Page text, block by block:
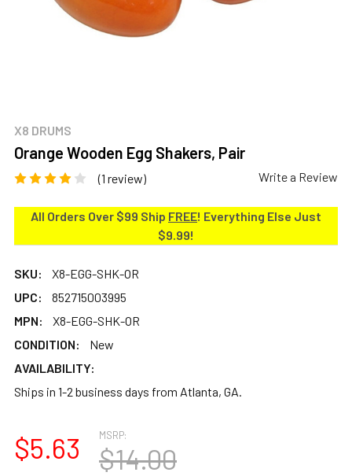
X8 DRUMS
Orange Wooden Egg Shakers, Pair
(1 review) Write a Review
All Orders Over $99 Ship FREE! Everything Else Just
$9.99!
SKU:
X8-EGG-SHK-OR
UPC:
852715003995
MPN:
X8-EGG-SHK-OR
CONDITION:
New
AVAILABILITY:
Ships in 1-2 business days from Atlanta, GA.
MSRP:
$14.00
$5.63